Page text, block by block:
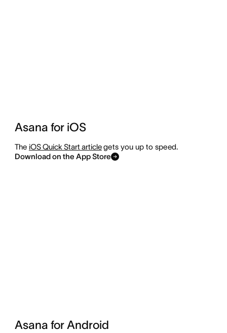
Asana for iOS
The iOS Quick Start articlegets you up to speed.
Download on the App Store
Asana for Android